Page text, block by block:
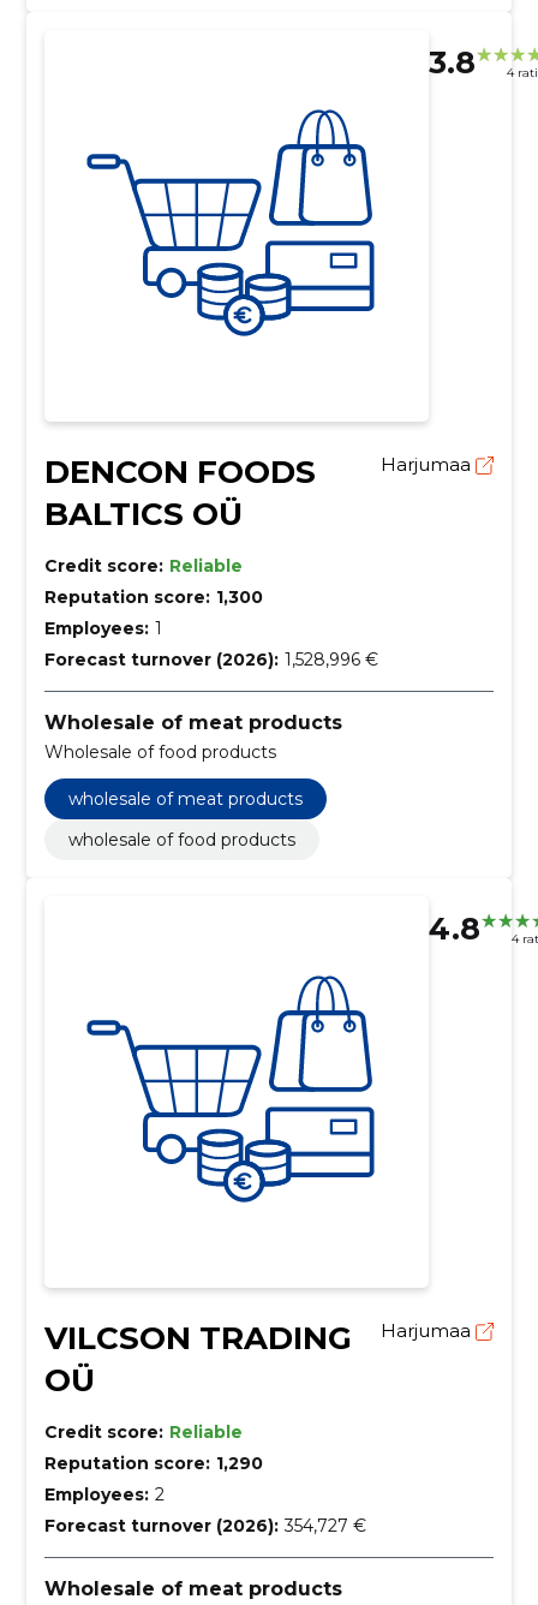
3.8 4
DENCON FOODS
BALTICS OÜ
Harjumaa
Credit score: Reliable
Reputation score: 1,300
Employees: 1
Forecast turnover (2026): 1,528,996 €
Wholesale of meat products
Wholesale of food products
wholesale of meat products
wholesale of food products
4.8 4
VILCSON TRADING
OÜ
Harjumaa
Credit score: Reliable
Reputation score: 1,290
Employees: 2
Forecast turnover (2026): 354,727 €
Wholesale of meat products